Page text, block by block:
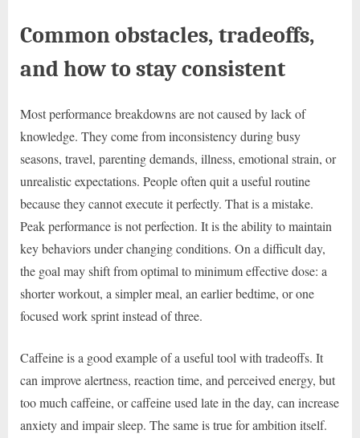
Common obstacles, tradeoffs,
and how to stay consistent
Most performance breakdowns are not caused by lack of
knowledge. They come from inconsistency during busy
seasons, travel, parenting demands, illness, emotional strain, or
unrealistic expectations. People often quit a useful routine
because they cannot execute it perfectly. That is a mistake.
Peak performance is not perfection. It is the ability to maintain
key behaviors under changing conditions. On a difficult day,
the goal may shift from optimal to minimum effective dose: a
shorter workout, a simpler meal, an earlier bedtime, or one
focused work sprint instead of three.
Caffeine is a good example of a useful tool with tradeoffs. It
can improve alertness, reaction time, and perceived energy, but
too much caffeine, or caffeine used late in the day, can increase
anxiety and impair sleep. The same is true for ambition itself.